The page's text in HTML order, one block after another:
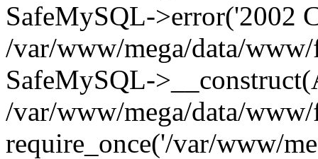
SafeMySQL->error('2002
/var/www/mega/data/
SafeMySQL-
/var/www/mega/data/
require_once('/var/www/